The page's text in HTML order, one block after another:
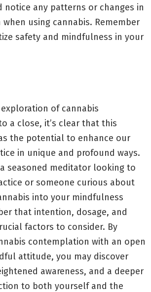
notice any patterns or changes in
using cannabis. Remember
safety and mindfulness in your
of cannabis
a close, it’s clear that this
the potential to enhance our
in unique and profound ways.
a seasoned meditator looking to
or someone curious about
into your mindfulness
that intention, dosage, and
factors to consider. By
contemplation with an open
attitude, you may discover
awareness, and a deeper
to both yourself and the